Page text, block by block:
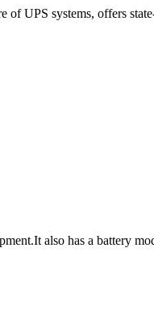
UPS systems, offers
also has a battery